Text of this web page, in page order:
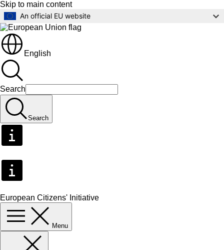
Skip to main content
An official EU website
English
Search
Search
European Citizens' Initiative
Menu